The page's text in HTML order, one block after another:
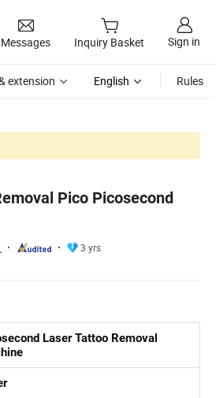
Messages Inquiry Basket Sign in
extension English Rules
Pico Picosecond
3 yrs
Laser Tattoo Removal